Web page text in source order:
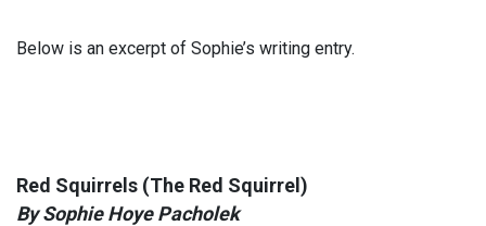
Below is an excerpt of Sophie’s writing entry.
Red Squirrels (The Red Squirrel)
By Sophie Hoye Pacholek